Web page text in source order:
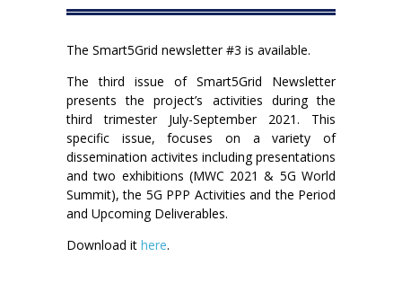
The Smart5Grid newsletter #3 is available.
The third issue of Smart5Grid Newsletter
presents the project’s activities during the
third trimester July-September 2021. This
specific issue, focuses on a variety of
dissemination activites including presentations
and two exhibitions (MWC 2021 & 5G World
Summit), the 5G PPP Activities and the Period
and Upcoming Deliverables.
Download it here.